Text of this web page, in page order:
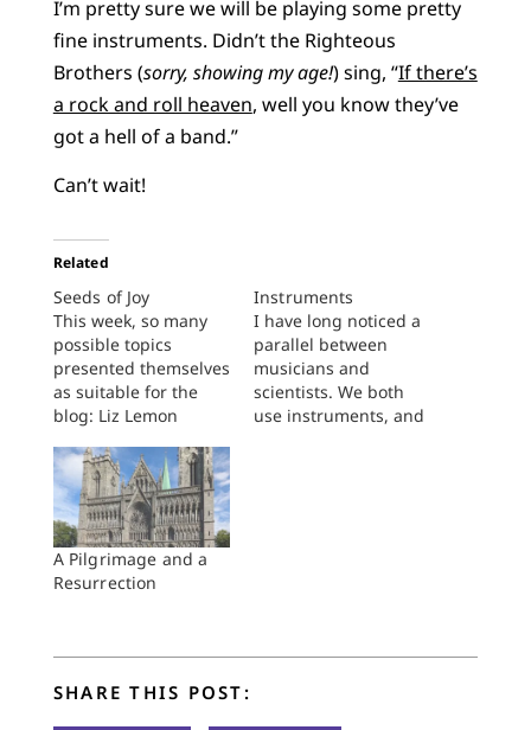
I’m pretty sure we will be playing some pretty
fine instruments. Didn’t the Righteous
Brothers (sorry, showing my age!) sing, “If there’s
a rock and roll heaven, well you know they’ve
got a hell of a band.”
Can’t wait!
Related
Seeds of Joy
This week, so many
possible topics
presented themselves
as suitable for the
blog: Liz Lemon
married (question
arises: appropriate
feminist triumph or
overly conventional
sell-out?) The Big 10
seems to be getting
additions. Maryland?
it is…
Instruments
I have long noticed a
parallel between
musicians and
scientists. We both
use instruments, and
determine the
A Pilgrimage and a
Resurrection
SHARE THIS POST: